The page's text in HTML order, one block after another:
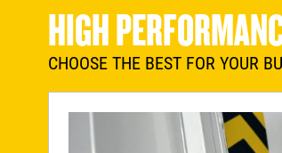
HIGH
CHOOSE THE BEST FOR YOUR